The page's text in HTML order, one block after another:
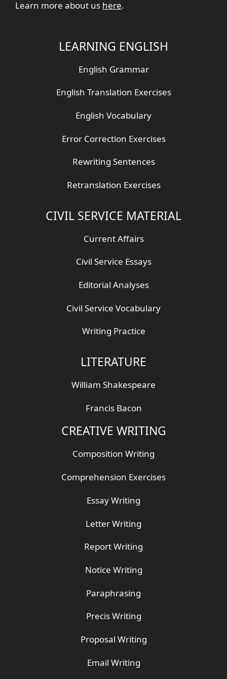
Learn more about us here.
LEARNING ENGLISH
English Grammar
English Translation Exercises
English Vocabulary
Error Correction Exercises
Rewriting Sentences
Retranslation Exercises
CIVIL SERVICE MATERIAL
Current Affairs
Civil Service Essays
Editorial Analyses
Civil Service Vocabulary
Writing Practice
LITERATURE
William Shakespeare
Francis Bacon
CREATIVE WRITING
Composition Writing
Comprehension Exercises
Essay Writing
Letter Writing
Report Writing
Notice Writing
Paraphrasing
Precis Writing
Proposal Writing
Email Writing